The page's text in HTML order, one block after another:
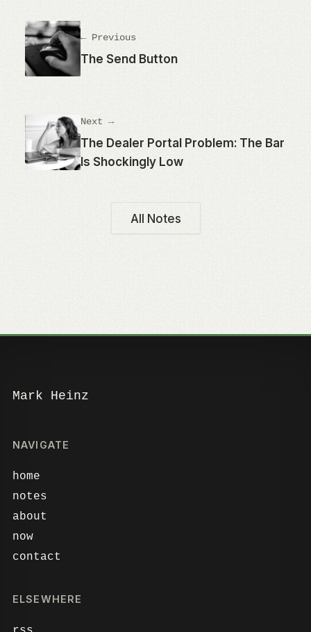
← Previous
The Send Button
Next →
The Dealer Portal Problem: The Bar
Is Shockingly Low
All Notes
Mark Heinz
NAVIGATE
home
notes
about
now
contact
ELSEWHERE